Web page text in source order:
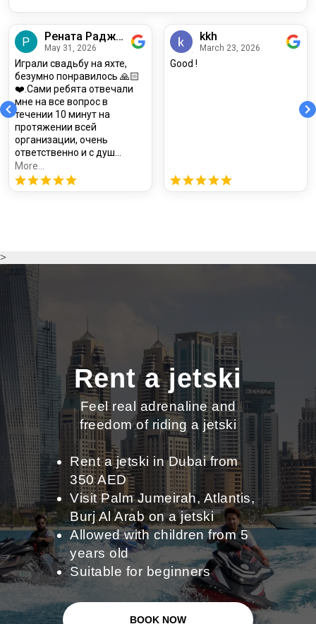
Рената Раджабова
May 31, 2026
Играли свадьбу на яхте,
безумно понравилось 🙏🏻
❤️.Сами ребята отвечали
мне на все вопрос в
течении 10 минут на
протяжении всей
организации, очень
ответственно и с душ...
More...
kkh
March 23, 2026
Good !
>
Rent a jetski
Rent a jetski in Dubai from
350 AED
Visit Palm Jumeirah, Atlantis,
Burj Al Arab on a jetski
Allowed with children from 5
years old
Suitable for beginners
BOOK NOW
Feel real adrenaline and
freedom of riding a jetski